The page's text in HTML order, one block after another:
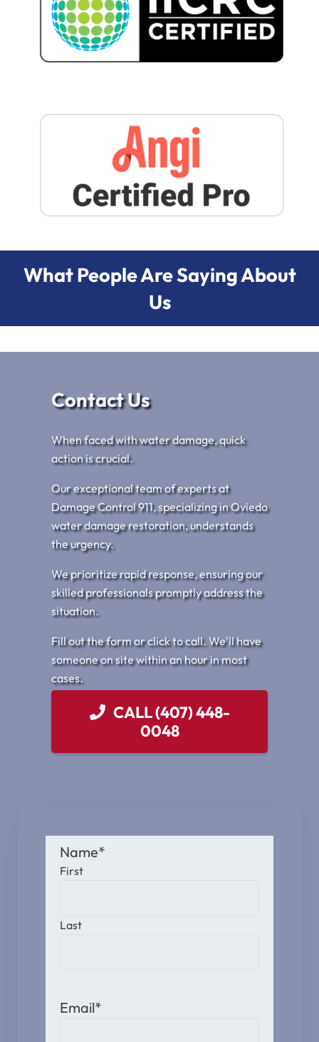
What People Are Saying About
Us
Contact Us
When faced with water damage, quick
action is crucial.
Our exceptional team of experts at
Damage Control 911, specializing in Oviedo
water damage restoration, understands
the urgency.
We prioritize rapid response, ensuring our
skilled professionals promptly address the
situation.
Fill out the form or click to call. We'll have
someone on site within an hour in most
cases.
CALL (407) 448-
0048
Name*
First
Last
Email*